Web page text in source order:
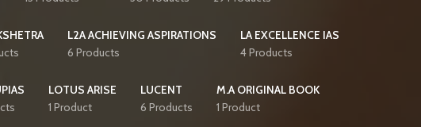
L2A ACHIEVING ASPIRATIONS
6 Products
LA EXCELLENCE IAS
4 Products
LOTUS ARISE
1 Product
LUCENT
6 Products
M.A ORIGINAL BOOK
1 Product